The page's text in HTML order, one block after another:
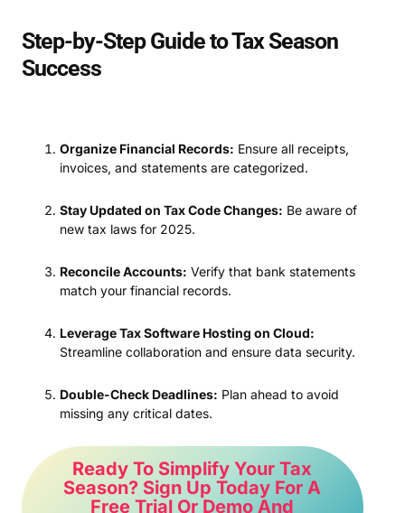
Step-by-Step Guide to Tax Season
Success
Organize Financial Records: Ensure all receipts,
invoices, and statements are categorized.
Stay Updated on Tax Code Changes: Be aware of
new tax laws for 2025.
Reconcile Accounts: Verify that bank statements
match your financial records.
Leverage Tax Software Hosting on Cloud:
Streamline collaboration and ensure data security.
Double-Check Deadlines: Plan ahead to avoid
missing any critical dates.
Ready To Simplify Your Tax
Season? Sign Up Today For A
Free Trial Or Demo And